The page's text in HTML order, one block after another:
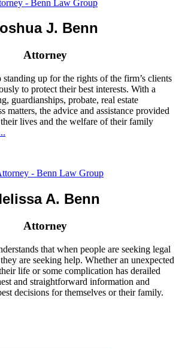
J. Benn
Attorney
standing up for the rights of the firm’s clients
to protect their best interests. With a
guardianships, probate, real estate
matters, the advice and assistance provided
lives and the welfare of their family
A. Benn
Attorney
that when people are seeking legal
are seeking help. Whether an unexpected
life or some complication has derailed
and straightforward information and
decisions for themselves or their family.